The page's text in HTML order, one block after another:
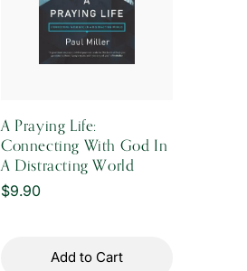
A Praying Life:
Connecting With God In
A Distracting World
Regular
$9.90
Add to Cart